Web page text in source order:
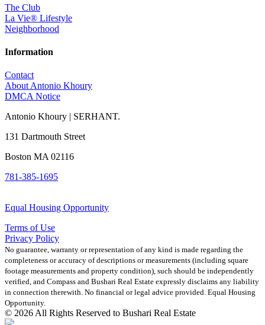
The Club
La Vie® Lifestyle
Neighborhood
Information
Contact
About Antonio Khoury
DMCA Notice
Antonio Khoury | SERHANT.
131 Dartmouth Street
Boston MA 02116
781-385-1695
Equal Housing Opportunity
Terms of Use
Privacy Policy
No guarantee, warranty or representation of any kind is made regarding the
completeness or accuracy of descriptions or measurements (including square
footage measurements and property condition), such should be independently
verified, and Compass and Bushari Real Estate expressly disclaims any liability
in connection therewith. No financial or legal advice provided. Equal Housing
Opportunity.
© 2026 All Rights Reserved to Bushari Real Estate